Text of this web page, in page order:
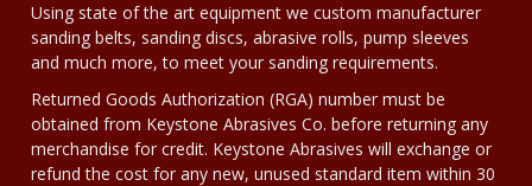
Using state of the art equipment we custom manufacturer
sanding belts, sanding discs, abrasive rolls, pump sleeves
and much more, to meet your sanding requirements.
Returned Goods Authorization (RGA) number must be
obtained from Keystone Abrasives Co. before returning any
merchandise for credit. Keystone Abrasives will exchange or
refund the cost for any new, unused standard item within 30